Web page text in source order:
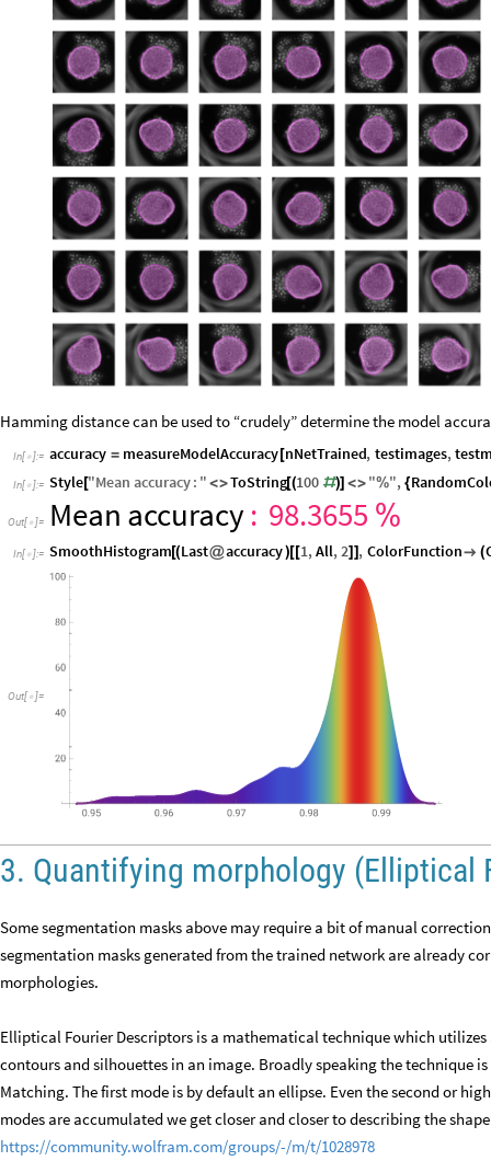
Hamming distance can be used to “crudely” determine the model
In[ ]:= accuracy = measureModelAccuracy [nNetTrained, testimages,
In[ ]:= Style["Mean accuracy: " <>ToString[(100 #)] <> "%", {
Out[ ]= Mean accuracy : 98.3655 %
In[ ]:= SmoothHistogram[(Last@accuracy ) [[1,All,2] ] , ColorFunction (
Out[ ]=
3. Quantifying morphology (Elliptical
Some segmentation masks above may require a bit of manual
segmentation masks generated from the trained network are already
morphologies.
Elliptical Fourier Descriptors is a mathematical technique which
contours and silhouettes in an image. Broadly speaking the technique
Matching. The first mode is by default an ellipse. Even the second or
modes are accumulated we get closer and closer to describing the
https://community.wolfram.com/groups/-/m/t/1028978